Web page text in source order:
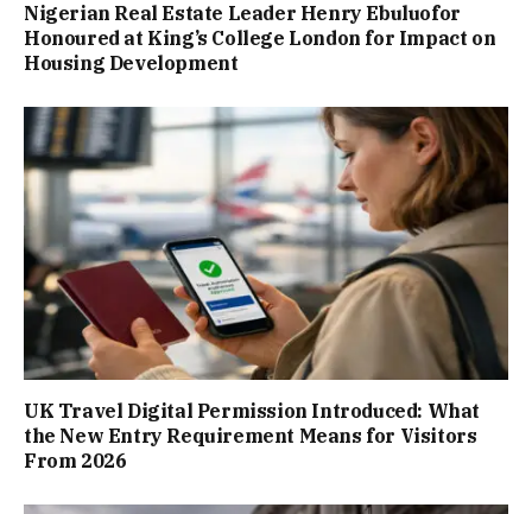
Nigerian Real Estate Leader Henry Ebuluofor
Honoured at King’s College London for Impact on
Housing Development
UK Travel Digital Permission Introduced: What
the New Entry Requirement Means for Visitors
From 2026